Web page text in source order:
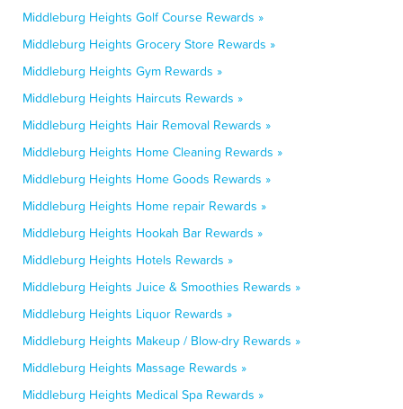
Middleburg Heights Golf Course Rewards »
Middleburg Heights Grocery Store Rewards »
Middleburg Heights Gym Rewards »
Middleburg Heights Haircuts Rewards »
Middleburg Heights Hair Removal Rewards »
Middleburg Heights Home Cleaning Rewards »
Middleburg Heights Home Goods Rewards »
Middleburg Heights Home repair Rewards »
Middleburg Heights Hookah Bar Rewards »
Middleburg Heights Hotels Rewards »
Middleburg Heights Juice & Smoothies Rewards »
Middleburg Heights Liquor Rewards »
Middleburg Heights Makeup / Blow-dry Rewards »
Middleburg Heights Massage Rewards »
Middleburg Heights Medical Spa Rewards »